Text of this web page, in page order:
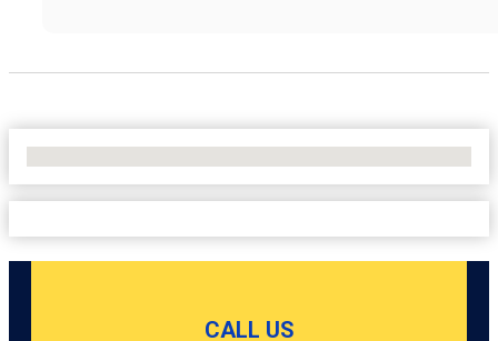
CALL US